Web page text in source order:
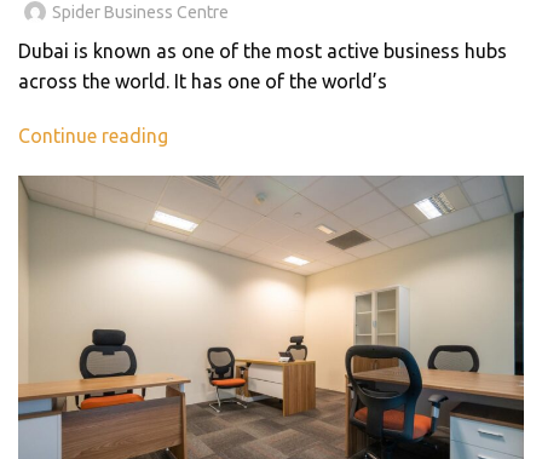
Spider Business Centre
Dubai is known as one of the most active business hubs
across the world. It has one of the world’s
Continue reading